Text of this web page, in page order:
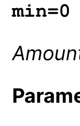
min=0